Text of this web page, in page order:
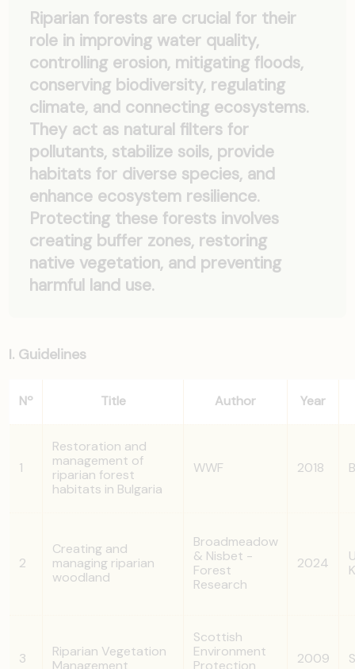
Riparian forests are crucial for their
role in improving water quality,
controlling erosion, mitigating floods,
conserving biodiversity, regulating
climate, and connecting ecosystems.
They act as natural filters for
pollutants, stabilize soils, provide
habitats for diverse species, and
enhance ecosystem resilience.
Protecting these forests involves
creating buffer zones, restoring
native vegetation, and preventing
harmful land use.
I. Guidelines
Nº Title Author Year
1
Restoration and
management of
riparian forest
habitats in Bulgaria
WWF 2018
2
Creating and
managing riparian
woodland
Broadmeadow
& Nisbet -
Forest
Research
2024
3
Riparian Vegetation
Management
Scottish
Environment
Protection
2009